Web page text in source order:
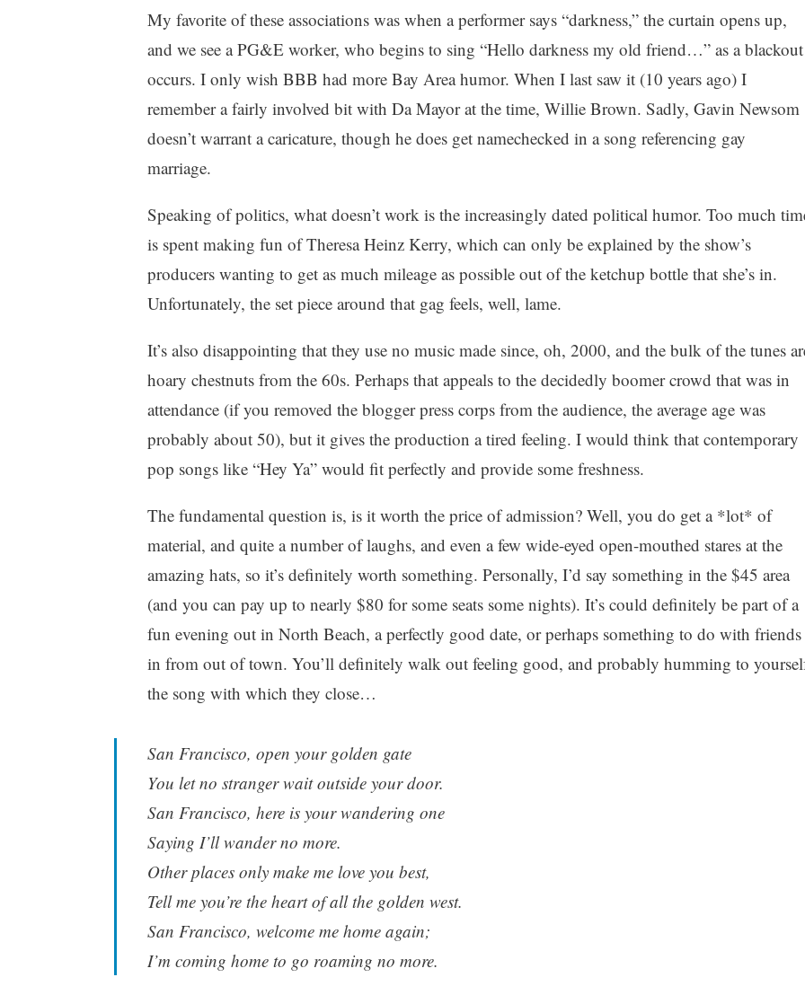
My favorite of these associations was when a performer says “darkness,” the curtain opens up,
and we see a PG&E worker, who begins to sing “Hello darkness my old friend…” as a blackout
occurs. I only wish BBB had more Bay Area humor. When I last saw it (10 years ago) I
remember a fairly involved bit with Da Mayor at the time, Willie Brown. Sadly, Gavin Newsom
doesn’t warrant a caricature, though he does get namechecked in a song referencing gay
marriage.
Speaking of politics, what doesn’t work is the increasingly dated political humor. Too much
is spent making fun of Theresa Heinz Kerry, which can only be explained by the show’s
producers wanting to get as much mileage as possible out of the ketchup bottle that she’s in.
Unfortunately, the set piece around that gag feels, well, lame.
It’s also disappointing that they use no music made since, oh, 2000, and the bulk of the tunes
hoary chestnuts from the 60s. Perhaps that appeals to the decidedly boomer crowd that was in
attendance (if you removed the blogger press corps from the audience, the average age was
probably about 50), but it gives the production a tired feeling. I would think that contemporary
pop songs like “Hey Ya” would fit perfectly and provide some freshness.
The fundamental question is, is it worth the price of admission? Well, you do get a *lot* of
material, and quite a number of laughs, and even a few wide-eyed open-mouthed stares at the
amazing hats, so it’s definitely worth something. Personally, I’d say something in the $45 area
(and you can pay up to nearly $80 for some seats some nights). It’s could definitely be part of a
fun evening out in North Beach, a perfectly good date, or perhaps something to do with friends
in from out of town. You’ll definitely walk out feeling good, and probably humming to
the song with which they close…
San Francisco, open your golden gate
You let no stranger wait outside your door.
San Francisco, here is your wandering one
Saying I’ll wander no more.
Other places only make me love you best,
Tell me you’re the heart of all the golden west.
San Francisco, welcome me home again;
I’m coming home to go roaming no more.